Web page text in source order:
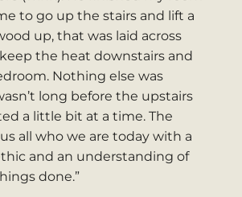
to go up the stairs and lift a
up, that was laid across
the heat downstairs and
Nothing else was
long before the upstairs
a little bit at a time. The
all who we are today with a
and an understanding of
done.”